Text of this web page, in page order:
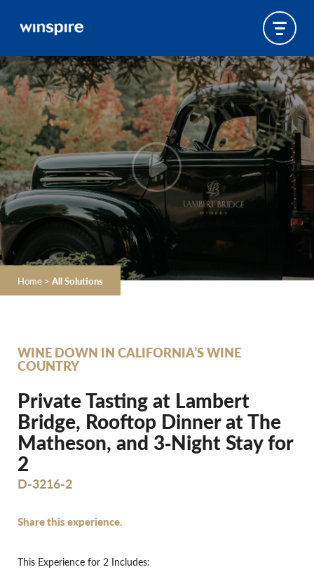
Home > All Solutions
WINE DOWN IN CALIFORNIA’S WINE
COUNTRY
Private Tasting at Lambert
Bridge, Rooftop Dinner at The
Matheson, and 3‐Night Stay for
2
D-3216-2
Share this experience.
This Experience for 2 Includes: